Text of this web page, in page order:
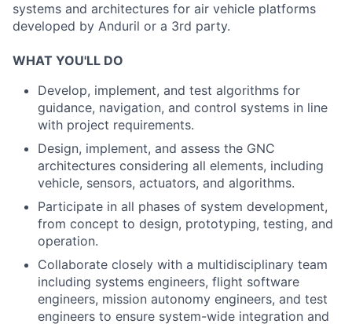
systems and architectures for air vehicle platforms
developed by Anduril or a 3rd party.
WHAT YOU'LL DO
Develop, implement, and test algorithms for
guidance, navigation, and control systems in line
with project requirements.
Design, implement, and assess the GNC
architectures considering all elements, including
vehicle, sensors, actuators, and algorithms.
Participate in all phases of system development,
from concept to design, prototyping, testing, and
operation.
Collaborate closely with a multidisciplinary team
including systems engineers, flight software
engineers, mission autonomy engineers, and test
engineers to ensure system-wide integration and